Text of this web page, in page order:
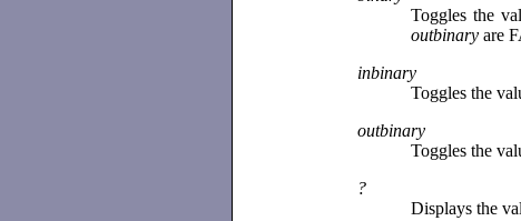
Toggles the
outbinary are
inbinary
Toggles the
outbinary
Toggles the
?
Displays the